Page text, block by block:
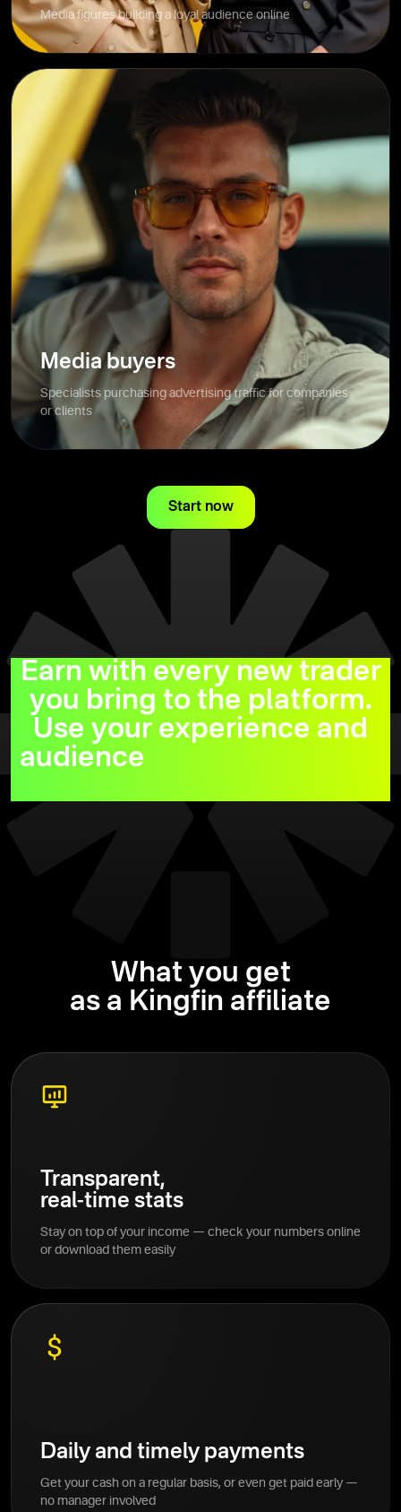
Media figures building a loyal audience online
Media buyers
Specialists purchasing advertising traffic for companies
or clients
Start now
Earn with every new trader
you bring to the platform.
Use your experience and
audience
What you get
as a Kingfin affiliate
Transparent,
real-time stats
Stay on top of your income — check your numbers online
or download them easily
Daily and timely payments
Get your cash on a regular basis, or even get paid early —
no manager involved